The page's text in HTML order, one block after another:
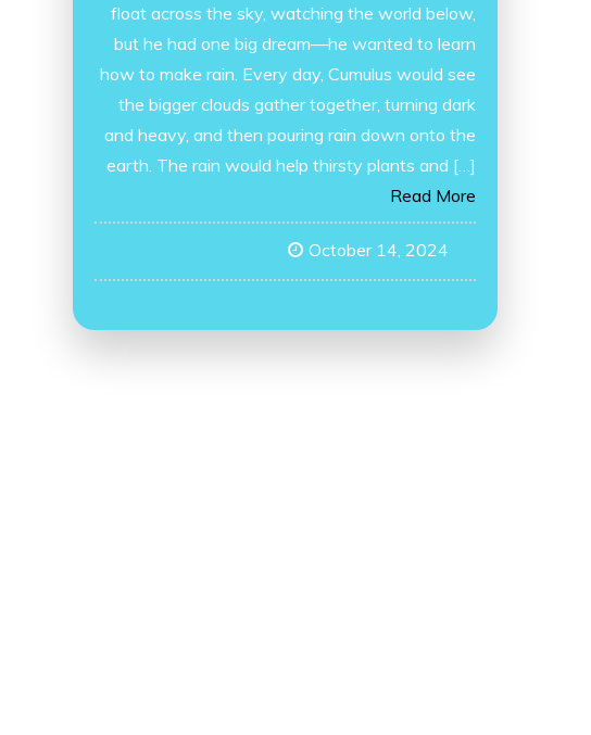
float across the sky, watching the world below,
but he had one big dream—he wanted to learn
how to make rain. Every day, Cumulus would see
the bigger clouds gather together, turning dark
and heavy, and then pouring rain down onto the
earth. The rain would help thirsty plants and […]
Read More
October 14, 2024